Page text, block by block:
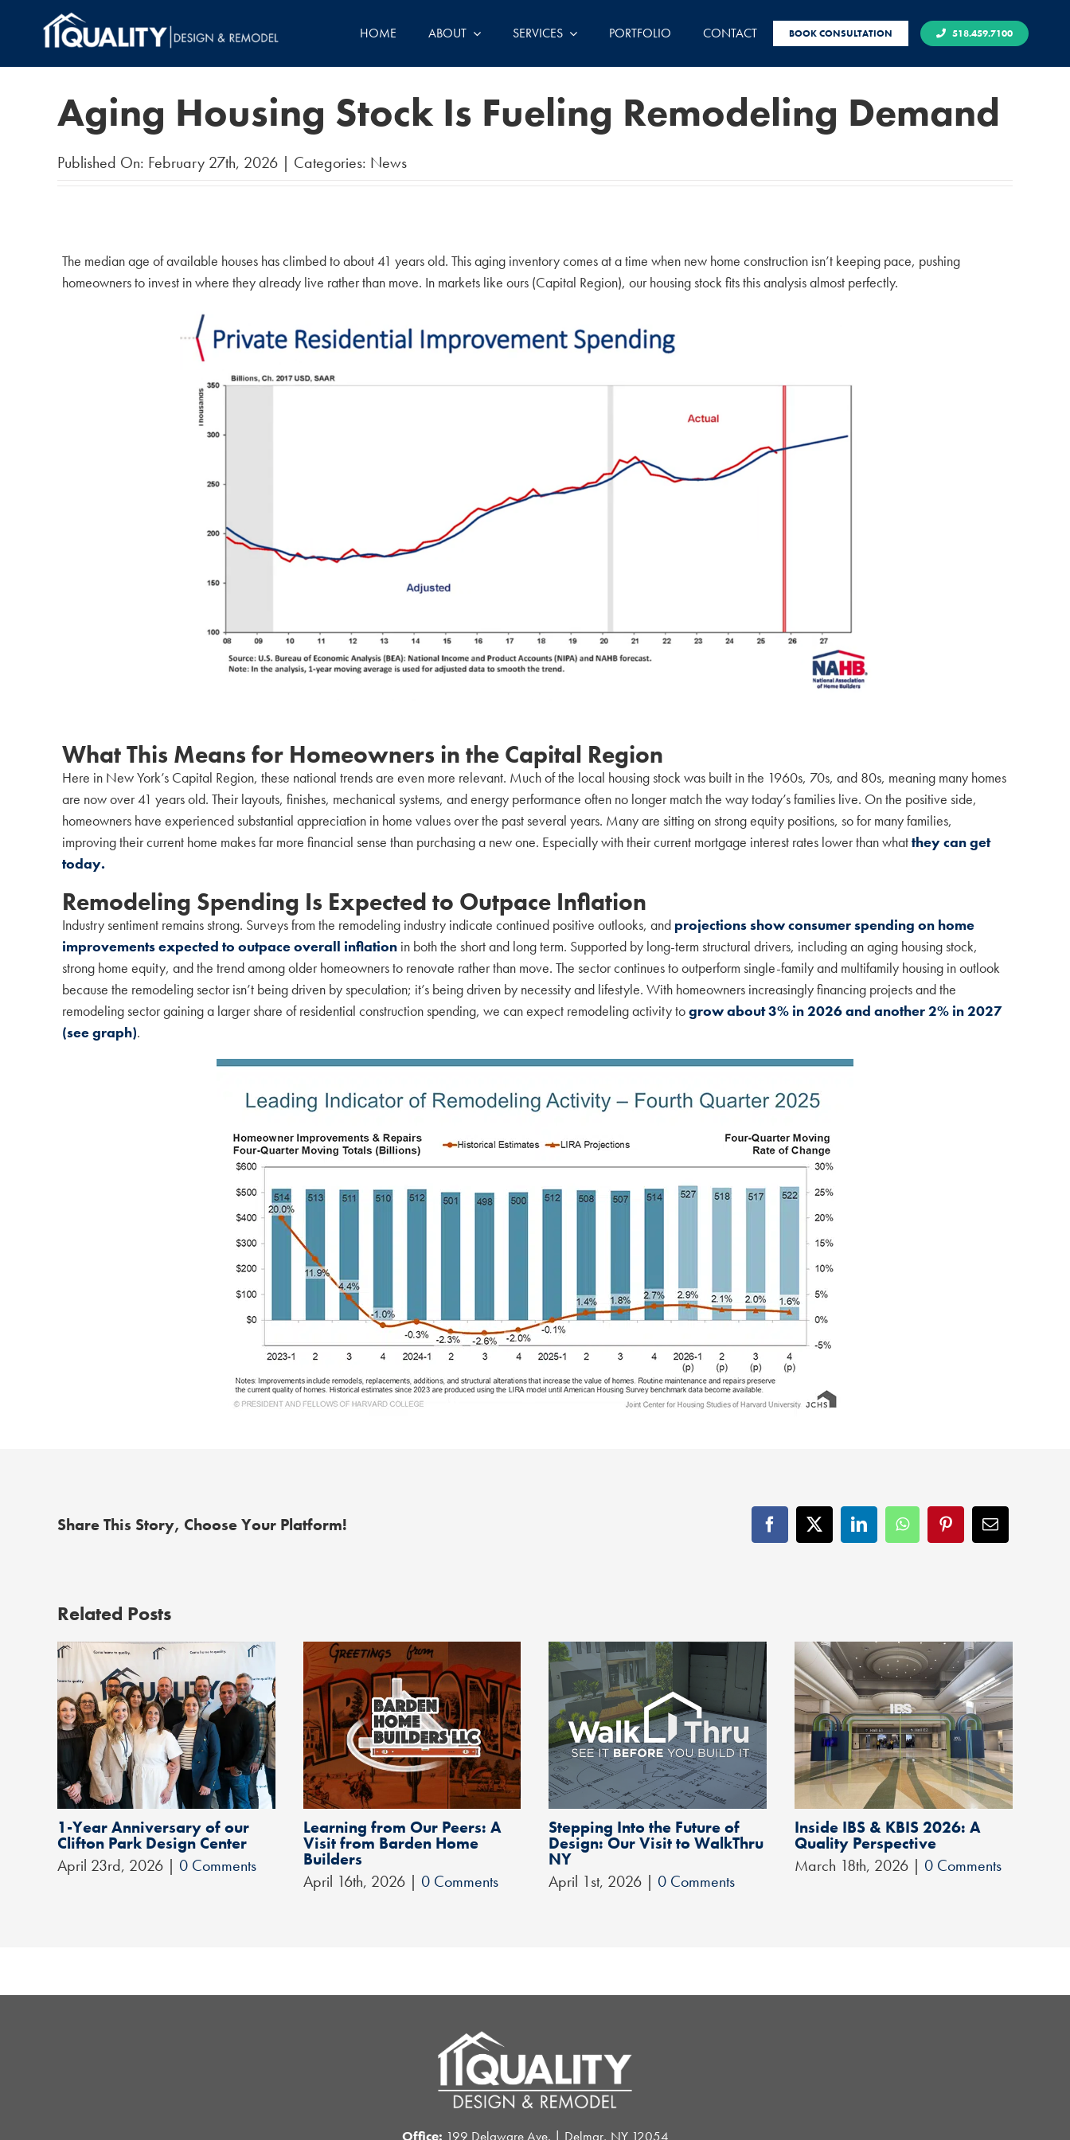
HOME ABOUT SERVICES PORTFOLIO CONTACT BOOK CONSULTATION 518.459.7100
Aging Housing Stock Is Fueling Remodeling Demand
Published On: February 27th, 2026 | Categories: News
The median age of available houses has climbed to about 41 years old. This aging inventory comes at a time when new home construction isn’t keeping pace, pushing
homeowners to invest in where they already live rather than move. In markets like ours (Capital Region), our housing stock fits this analysis almost perfectly.
What This Means for Homeowners in the Capital Region
Here in New York’s Capital Region, these national trends are even more relevant. Much of the local housing stock was built in the 1960s, 70s, and 80s, meaning many homes
are now over 41 years old. Their layouts, finishes, mechanical systems, and energy performance often no longer match the way today’s families live. On the positive side,
homeowners have experienced substantial appreciation in home values over the past several years. Many are sitting on strong equity positions, so for many families,
improving their current home makes far more financial sense than purchasing a new one. Especially with their current mortgage interest rates lower than whatthey can get
today.
Remodeling Spending Is Expected to Outpace Inflation
Industry sentiment remains strong. Surveys from the remodeling industry indicate continued positive outlooks, and projections show consumer spending on home
improvements expected to outpace overall inflationin both the short and long term. Supported by long-term structural drivers, including an aging housing stock,
strong home equity, and the trend among older homeowners to renovate rather than move. The sector continues to outperform single-family and multifamily housing in outlook
because the remodeling sector isn’t being driven by speculation; it’s being driven by necessity and lifestyle. With homeowners increasingly financing projects and the
remodeling sector gaining a larger share of residential construction spending, we can expect remodeling activity togrow about 3% in 2026 and another 2% in 2027
(see graph).
Share This Story, Choose Your Platform!
Related Posts
1-Year Anniversary of our
Clifton Park Design Center
April 23rd, 2026 | 0 Comments
Learning from Our Peers: A
Visit from Barden Home
Builders
April 16th, 2026 | 0 Comments
Stepping Into the Future of
Design: Our Visit to WalkThru
NY
April 1st, 2026 | 0 Comments
Inside IBS & KBIS 2026: A
Quality Perspective
March 18th, 2026 | 0 Comments
Office: 199 Delaware Ave. | Delmar, NY 12054